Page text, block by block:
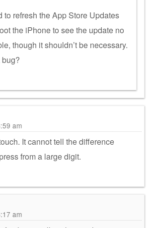
to refresh the App Store Updates
the iPhone to see the update no
though it shouldn’t be necessary.
bug?
am
It cannot tell the difference
from a large digit.
am